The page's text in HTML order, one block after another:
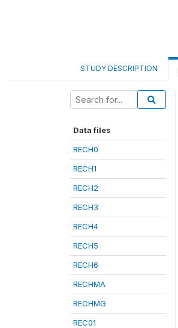
STUDY DESCRIPTION
Data files
RECH0
RECH1
RECH2
RECH3
RECH4
RECH5
RECH6
RECHMA
RECHMG
REC01